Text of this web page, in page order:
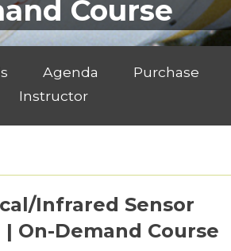
Course
Agenda
Purchase
Instructor
Infrared Sensor
On-Demand Course